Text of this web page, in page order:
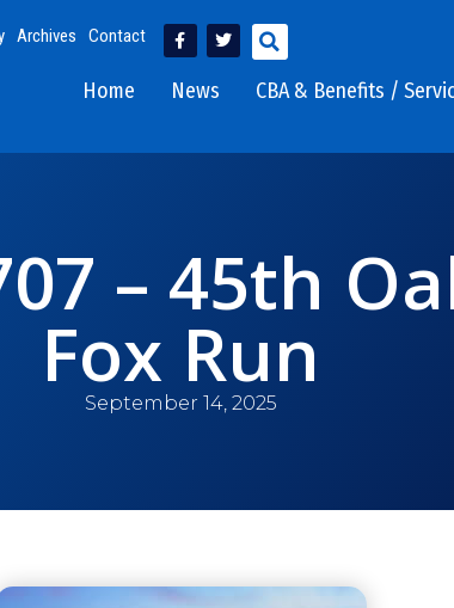
Archives Contact
Home News CBA & Benefits /
– 45th
Fox Run
September 14, 2025